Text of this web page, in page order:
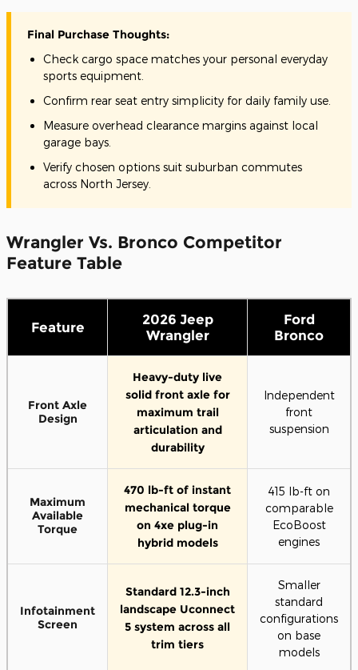
Final Purchase Thoughts:
Check cargo space matches your personal everyday
sports equipment.
Confirm rear seat entry simplicity for daily family use.
Measure overhead clearance margins against local
garage bays.
Verify chosen options suit suburban commutes
across North Jersey.
Wrangler Vs. Bronco Competitor
Feature Table
Feature
2026 Jeep
Wrangler
Ford
Bronco
Front Axle
Design
Heavy-duty live
solid front axle for
maximum trail
articulation and
durability
Independent
front
suspension
Maximum
Available
Torque
470 lb-ft of instant
mechanical torque
on 4xe plug-in
hybrid models
415 lb-ft on
comparable
EcoBoost
engines
Infotainment
Screen
Standard 12.3-inch
landscape Uconnect
5 system across all
trim tiers
Smaller
standard
configurations
on base
models